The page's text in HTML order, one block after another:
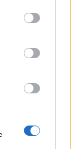
may click to
party tags to
below Google